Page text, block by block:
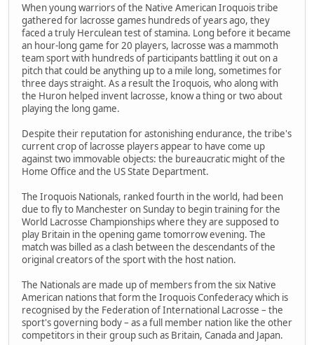
When young warriors of the Native American Iroquois tribe
gathered for lacrosse games hundreds of years ago, they
faced a truly Herculean test of stamina. Long before it became
an hour-long game for 20 players, lacrosse was a mammoth
team sport with hundreds of participants battling it out on a
pitch that could be anything up to a mile long, sometimes for
three days straight. As a result the Iroquois, who along with
the Huron helped invent lacrosse, know a thing or two about
playing the long game.
Despite their reputation for astonishing endurance, the tribe's
current crop of lacrosse players appear to have come up
against two immovable objects: the bureaucratic might of the
Home Office and the US State Department.
The Iroquois Nationals, ranked fourth in the world, had been
due to fly to Manchester on Sunday to begin training for the
World Lacrosse Championships where they are supposed to
play Britain in the opening game tomorrow evening. The
match was billed as a clash between the descendants of the
original creators of the sport with the host nation.
The Nationals are made up of members from the six Native
American nations that form the Iroquois Confederacy which is
recognised by the Federation of International Lacrosse – the
sport's governing body – as a full member nation like the other
competitors in their group such as Britain, Canada and Japan.